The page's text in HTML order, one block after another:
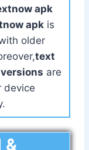
apk
apk is
older
text
are
device
&